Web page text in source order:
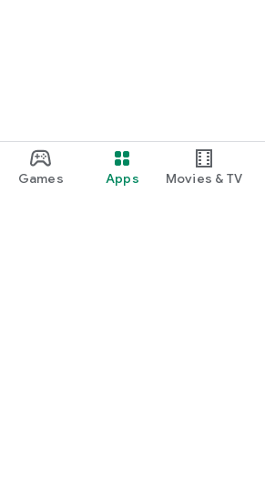
Games Apps Movies & TV